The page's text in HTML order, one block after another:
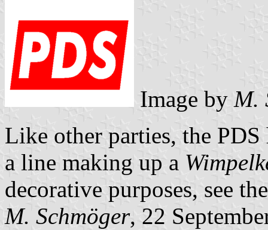
Image by M.
Like other parties, the
a line making up a
decorative purposes, see
M. Schmöger, 22